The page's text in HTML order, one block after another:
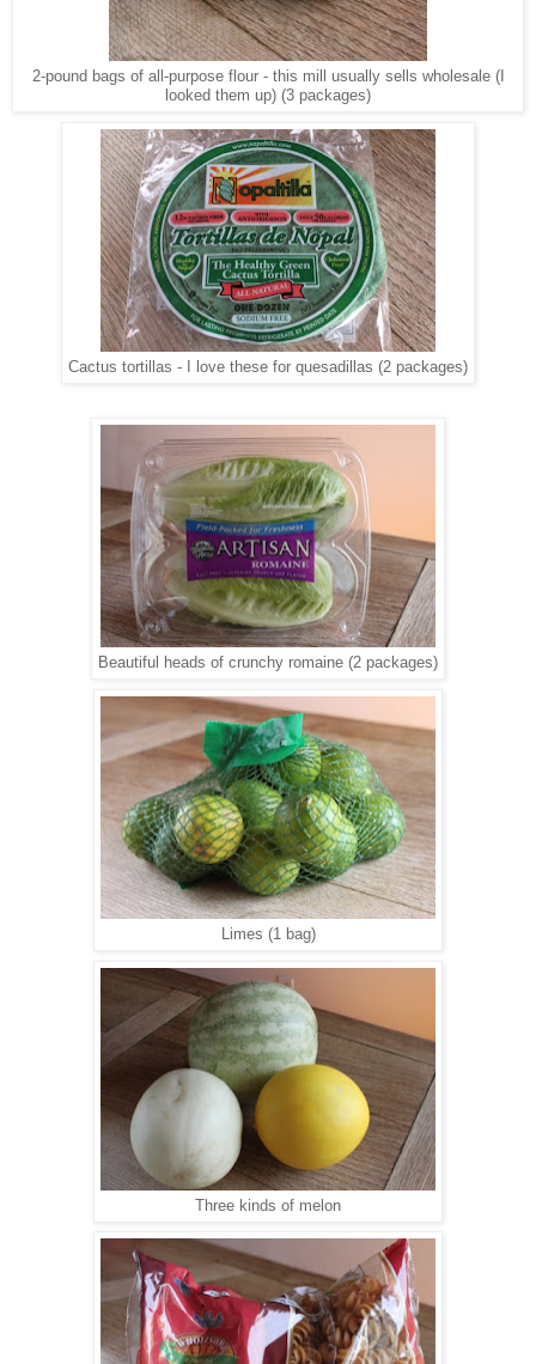
2-pound bags of all-purpose flour - this mill usually sells wholesale (I
looked them up) (3 packages)
Cactus tortillas - I love these for quesadillas (2 packages)
Beautiful heads of crunchy romaine (2 packages)
Limes (1 bag)
Three kinds of melon